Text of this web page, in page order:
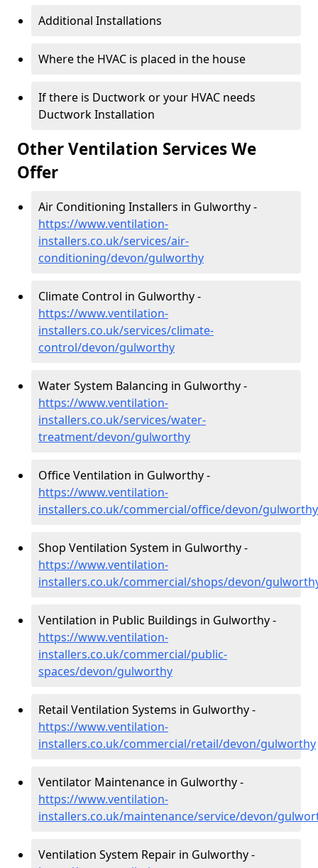
Additional Installations
Where the HVAC is placed in the house
If there is Ductwork or your HVAC needs
Ductwork Installation
Other Ventilation Services We
Offer
Air Conditioning Installers in Gulworthy -
https://www.ventilation-
installers.co.uk/services/air-
conditioning/devon/gulworthy
Climate Control in Gulworthy -
https://www.ventilation-
installers.co.uk/services/climate-
control/devon/gulworthy
Water System Balancing in Gulworthy -
https://www.ventilation-
installers.co.uk/services/water-
treatment/devon/gulworthy
Office Ventilation in Gulworthy -
https://www.ventilation-
installers.co.uk/commercial/office/devon/gulworthy
Shop Ventilation System in Gulworthy -
https://www.ventilation-
installers.co.uk/commercial/shops/devon/
Ventilation in Public Buildings in Gulworthy -
https://www.ventilation-
installers.co.uk/commercial/public-
spaces/devon/gulworthy
Retail Ventilation Systems in Gulworthy -
https://www.ventilation-
installers.co.uk/commercial/retail/devon/gulworthy
Ventilator Maintenance in Gulworthy -
https://www.ventilation-
installers.co.uk/maintenance/service/devon/
Ventilation System Repair in Gulworthy -